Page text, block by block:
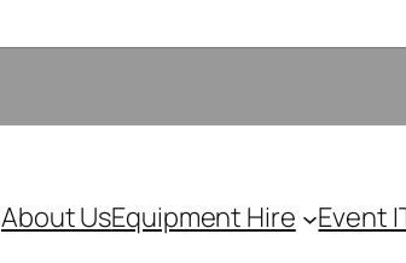
About UsEquipment Hire Event